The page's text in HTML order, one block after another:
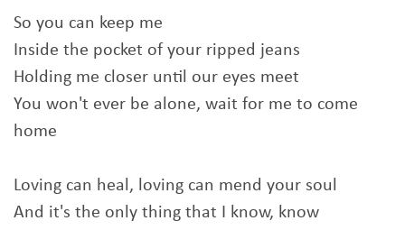
So you can keep me
Inside the pocket of your ripped jeans
Holding me closer until our eyes meet
You won't ever be alone, wait for me to come
home
Loving can heal, loving can mend your soul
And it's the only thing that I know, know